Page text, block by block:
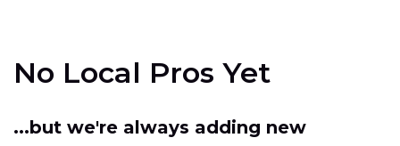
No Local Pros Yet
...but we're always adding new